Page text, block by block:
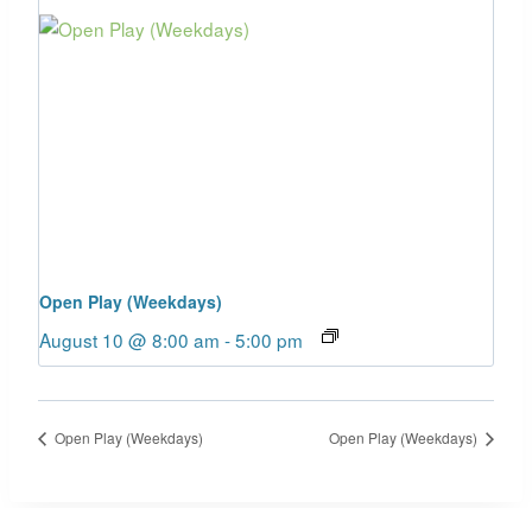
Open Play (Weekdays)
August 10 @ 8:00 am -5:00 pm
Open Play (Weekdays) Open Play (Weekdays)